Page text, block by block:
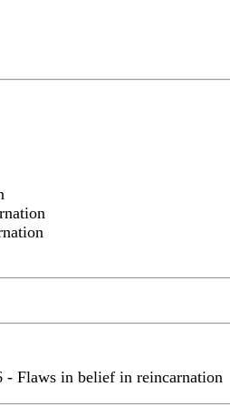
- Flaws in belief in reincarnation